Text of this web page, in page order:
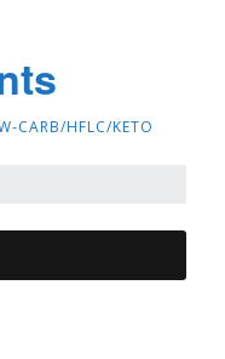
CARB/HFLC/KETO